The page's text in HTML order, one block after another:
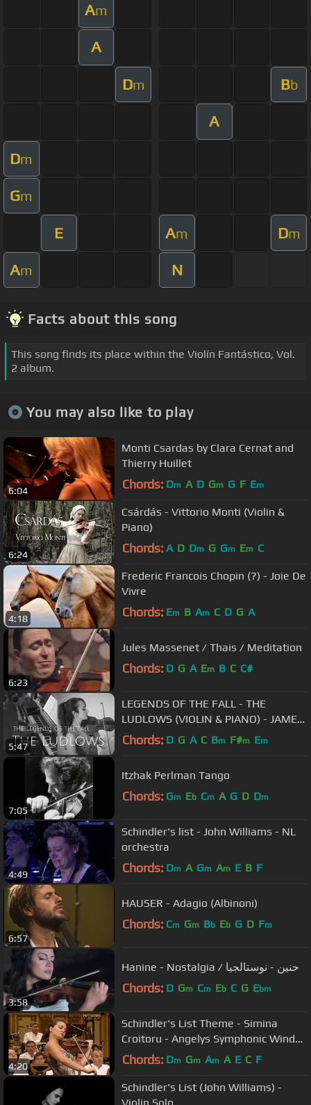
Am
A
Dm Bb
A
Dm
Gm
E Am Dm
Am N
Facts about this song
This song finds its place within the Violín Fantástico, Vol.
2 album.
You may also like to play
6:04
Monti Csardas by Clara Cernat and
Thierry Huillet
Chords: Dm A D Gm G F Em
6:24
Csárdás - Vittorio Monti (Violin &
Piano)
Chords: A D Dm G Gm Em C
4:18
Frederic Francois Chopin (?) - Joie De
Vivre
Chords: Em B Am C D G A
6:23
Jules Massenet / Thais / Meditation
Chords: D G A Em B C C#
5:47
LEGENDS OF THE FALL - THE
LUDLOWS (VIOLIN & PIANO) - JAMES
HORNER
Chords: D G A C Bm F#m Em
7:05
Itzhak Perlman Tango
Chords: Gm Eb Cm A G D Dm
4:49
Schindler's list - John Williams - NL
orchestra
Chords: Dm A Gm Am E B F
6:57
HAUSER - Adagio (Albinoni)
Chords: Cm Gm Bb Eb G D Fm
3:58
Hanine - Nostalgia / حنين - نوستالجيا
Chords: D Gm Cm Eb C G Ebm
4:20
Schindler's List Theme - Simina
Croitoru - Angelys Symphonic Wind
Orchestra
Chords: Dm Gm Am A E C F
Schindler's List (John Williams) -